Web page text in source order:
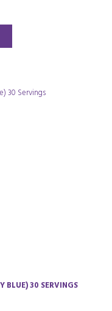
BLUE) 30 SERVINGS